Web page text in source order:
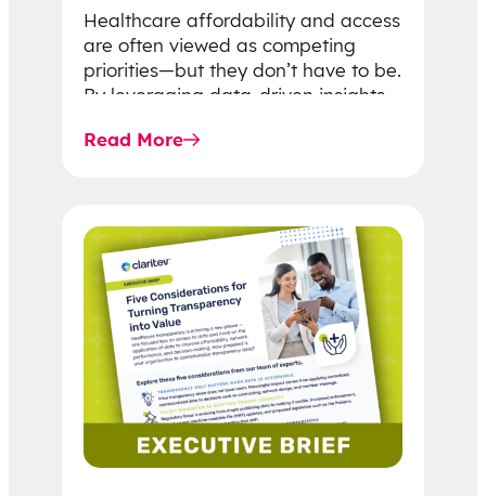
Healthcare affordability and access
are often viewed as competing
priorities—but they don’t have to be.
By leveraging data-driven insights,
price…
Read More